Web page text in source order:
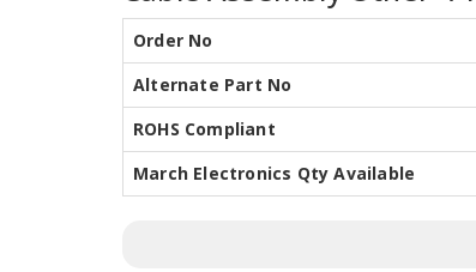
Order No
Alternate Part No
ROHS Compliant
March Electronics Qty Available